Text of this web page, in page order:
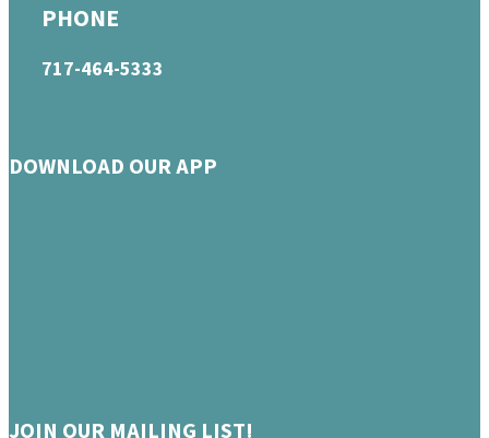
PHONE
717-464-5333
DOWNLOAD OUR APP
JOIN OUR MAILING LIST!